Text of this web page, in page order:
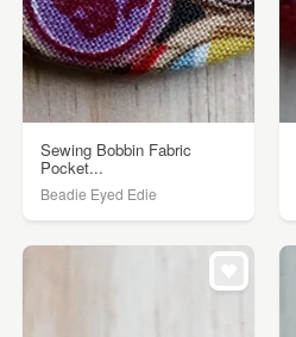
Sewing Bobbin Fabric
Pocket...
Beadie Eyed Edie